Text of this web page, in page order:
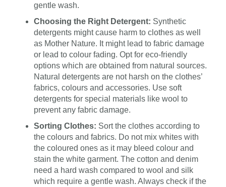
gentle wash.
Choosing the Right Detergent: Synthetic
detergents might cause harm to clothes as well
as Mother Nature. It might lead to fabric damage
or lead to colour fading. Opt for eco-friendly
options which are obtained from natural sources.
Natural detergents are not harsh on the clothes’
fabrics, colours and accessories. Use soft
detergents for special materials like wool to
prevent any fabric damage.
Sorting Clothes: Sort the clothes according to
the colours and fabrics. Do not mix whites with
the coloured ones as it may bleed colour and
stain the white garment. The cotton and denim
need a hard wash compared to wool and silk
which require a gentle wash. Always check if the